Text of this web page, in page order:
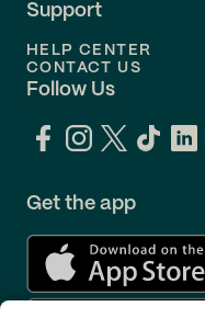
Support
HELP CENTER
CONTACT US
Follow Us
Get the app